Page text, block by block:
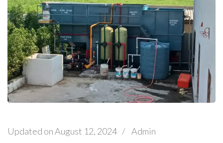
Updated onAugust 12, 2024 / Admin